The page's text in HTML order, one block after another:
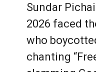
Sundar
2026 faced
who
chanting